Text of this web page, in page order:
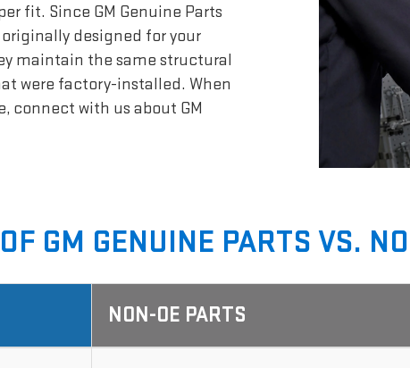
fit. Since GM Genuine Parts
originally designed for your
maintain the same structural
were factory-installed. When
connect with us about GM
GM GENUINE PARTS VS.
NON-OE PARTS